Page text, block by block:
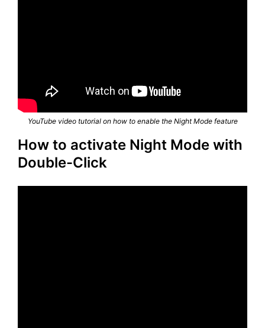
YouTube video tutorial on how to enable the Night Mode feature
How to activate Night Mode with
Double-Click